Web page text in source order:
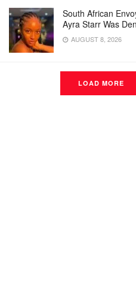
South African
Ayra Starr Was
AUGUST 8, 2026
LOAD MORE